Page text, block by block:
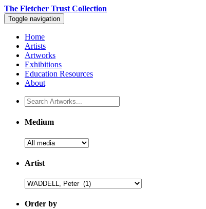
The Fletcher Trust Collection
Toggle navigation
Home
Artists
Artworks
Exhibitions
Education Resources
About
Medium
Artist
Order by